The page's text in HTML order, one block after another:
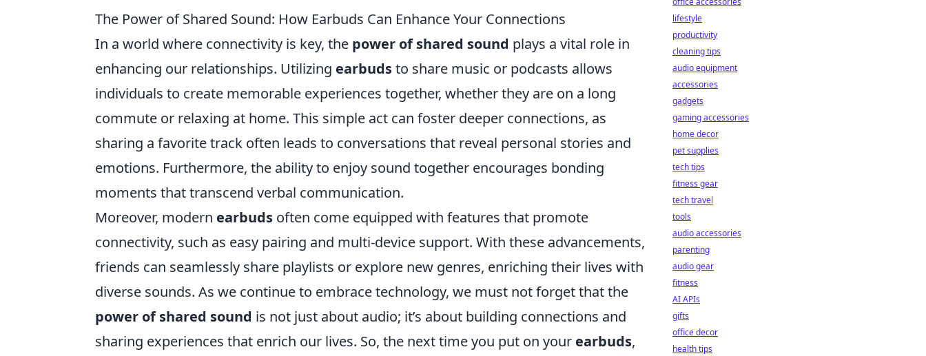
The Power of Shared Sound: How Earbuds Can Enhance Your Connections
In a world where connectivity is key, the power of shared sound plays a vital role in
enhancing our relationships. Utilizing earbudsto share music or podcasts allows
individuals to create memorable experiences together, whether they are on a long
commute or relaxing at home. This simple act can foster deeper connections, as
sharing a favorite track often leads to conversations that reveal personal stories and
emotions. Furthermore, the ability to enjoy sound together encourages bonding
moments that transcend verbal communication.
Moreover, modern earbuds often come equipped with features that promote
connectivity, such as easy pairing and multi-device support. With these advancements,
friends can seamlessly share playlists or explore new genres, enriching their lives with
diverse sounds. As we continue to embrace technology, we must not forget that the
power of shared sound is not just about audio; it’s about building connections and
sharing experiences that enrich our lives. So, the next time you put on your earbuds,
lifestyle
productivity
cleaning tips
audio equipment
accessories
gadgets
gaming accessories
home decor
pet supplies
tech tips
fitness gear
tech travel
tools
audio accessories
parenting
audio gear
fitness
AI APIs
gifts
office decor
health tips